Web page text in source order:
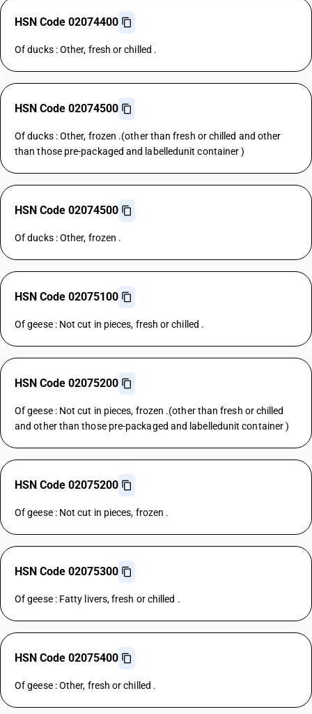
HSN Code 02074400
Of ducks : Other, fresh or chilled .
HSN Code 02074500
Of ducks : Other, frozen .(other than fresh or chilled and other
than those pre-packaged and labelledunit container )
HSN Code 02074500
Of ducks : Other, frozen .
HSN Code 02075100
Of geese : Not cut in pieces, fresh or chilled .
HSN Code 02075200
Of geese : Not cut in pieces, frozen .(other than fresh or chilled
and other than those pre-packaged and labelledunit container )
HSN Code 02075200
Of geese : Not cut in pieces, frozen .
HSN Code 02075300
Of geese : Fatty livers, fresh or chilled .
HSN Code 02075400
Of geese : Other, fresh or chilled .